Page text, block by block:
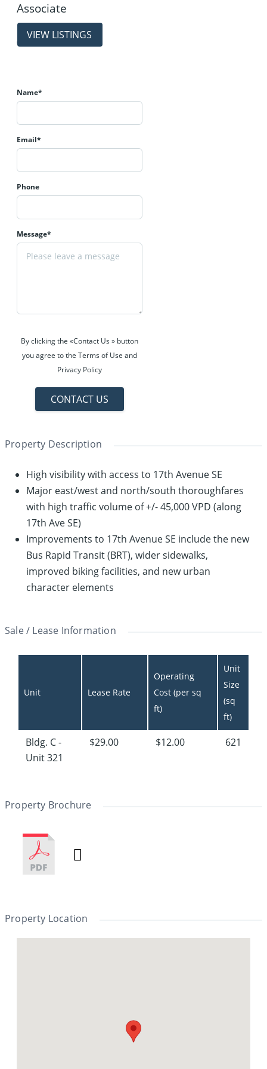
Associate
properties
(403) 214-2344
Name*
Email*
Phone
Message*
By clicking the «Contact Us » button
you agree to the Terms of Use and
Privacy Policy
CONTACT US
Property Description
High visibility with access to 17th Avenue SE
Major east/west and north/south thoroughfares
with high traffic volume of +/- 45,000 VPD (along
17th Ave SE)
Improvements to 17th Avenue SE include the new
Bus Rapid Transit (BRT), wider sidewalks,
improved biking facilities, and new urban
character elements
Sale / Lease Information
Unit Lease Rate
Operating
Cost (per sq
ft)
Unit
Size
(sq
ft)
Bldg. C -
Unit 321
$29.00 $12.00 621
Property Brochure
Property Location